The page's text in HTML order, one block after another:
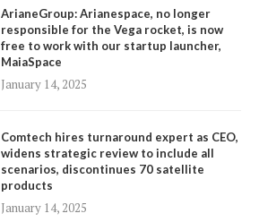
ArianeGroup: Arianespace, no longer
responsible for the Vega rocket, is now
free to work with our startup launcher,
MaiaSpace
January 14, 2025
Comtech hires turnaround expert as CEO,
widens strategic review to include all
scenarios, discontinues 70 satellite
products
January 14, 2025